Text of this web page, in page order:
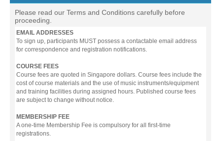
Please read our Terms and Conditions carefully before
proceeding.
EMAIL ADDRESSES
To sign up, participants MUST possess a contactable email address
for correspondence and registration notifications.
COURSE FEES
Course fees are quoted in Singapore dollars. Course fees include the
cost of course materials and the use of music instruments/equipment
and training facilities during assigned hours. Published course fees
are subject to change without notice.
MEMBERSHIP FEE
A one-time Membership Fee is compulsory for all first-time
registrations.